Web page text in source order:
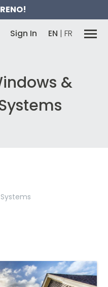
Sign In EN | FR
&